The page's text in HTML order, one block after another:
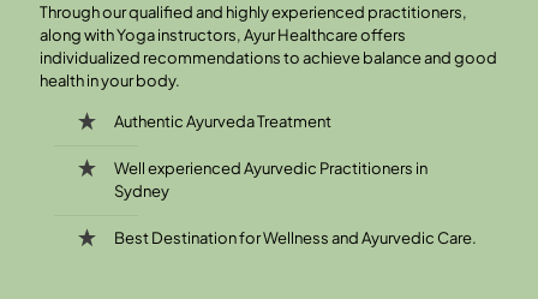
Through our qualified and highly experienced practitioners,
along with Yoga instructors, Ayur Healthcare offers
individualized recommendations to achieve balance and good
health in your body.
Authentic Ayurveda Treatment
Well experienced Ayurvedic Practitioners in
Sydney
Best Destination for Wellness and Ayurvedic Care.